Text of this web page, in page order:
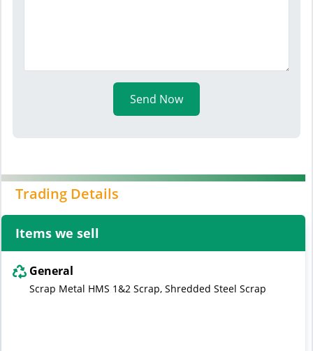
Send Now
Trading Details
Items we sell
General
Scrap Metal HMS 1&2 Scrap, Shredded Steel Scrap